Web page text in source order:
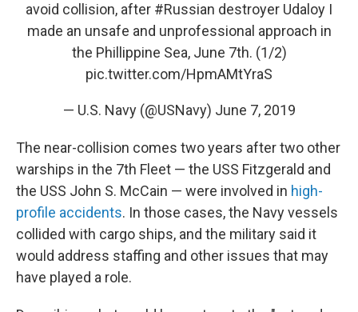
avoid collision, after #Russian destroyer Udaloy I
made an unsafe and unprofessional approach in
the Phillippine Sea, June 7th. (1/2)
pic.twitter.com/HpmAMtYraS
— U.S. Navy (@USNavy) June 7, 2019
The near-collision comes two years after two other
warships in the 7th Fleet — the USS Fitzgerald and
the USS John S. McCain — were involved in high-
profile accidents. In those cases, the Navy vessels
collided with cargo ships, and the military said it
would address staffing and other issues that may
have played a role.